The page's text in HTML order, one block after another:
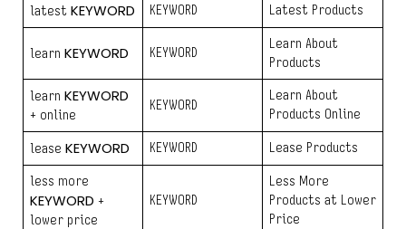
latest KEYWORD KEYWORD Latest Products
learn KEYWORD KEYWORD
Learn About
Products
learn KEYWORD
+ online
KEYWORD
Learn About
Products Online
lease KEYWORD KEYWORD Lease Products
less more
KEYWORD +
lower price
KEYWORD
Less More
Products at Lower
Price